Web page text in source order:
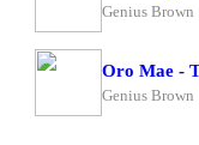
Genius Brown
Oro Mae -
Genius Brown